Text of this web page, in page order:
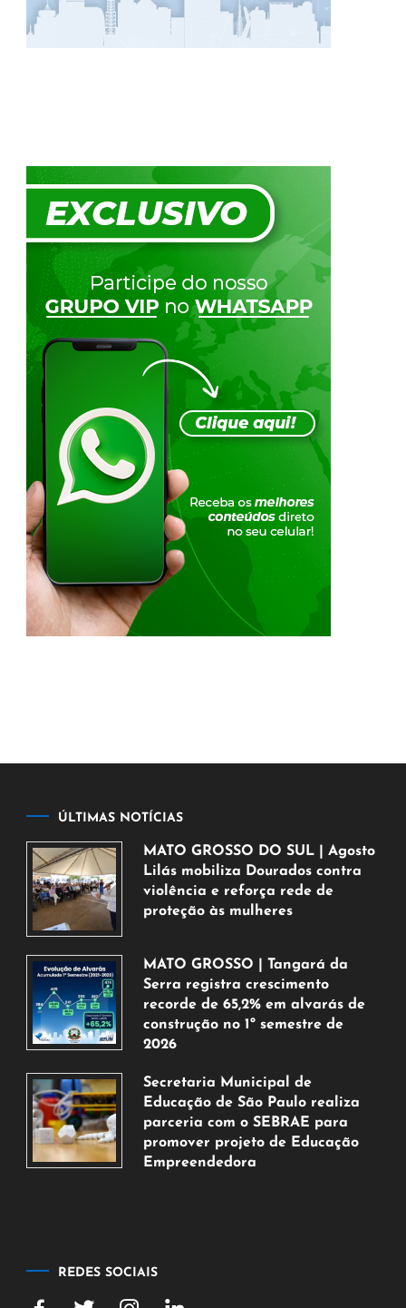
ÚLTIMAS NOTÍCIAS
MATO GROSSO DO SUL | Agosto
Lilás mobiliza Dourados contra
violência e reforça rede de
proteção às mulheres
de
agosto
de
2026
MATO GROSSO | Tangará da
Serra registra crescimento
recorde de 65,2% em alvarás de
construção no 1º semestre de
2026
de
agosto
de
2026
Secretaria Municipal de
Educação de São Paulo realiza
parceria com o SEBRAE para
promover projeto de Educação
Empreendedora
2026
REDES SOCIAIS